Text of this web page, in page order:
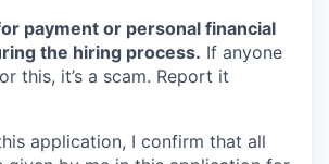
payment or personal financial
the hiring process. If anyone
this, it’s a scam. Report it
application, I confirm that all